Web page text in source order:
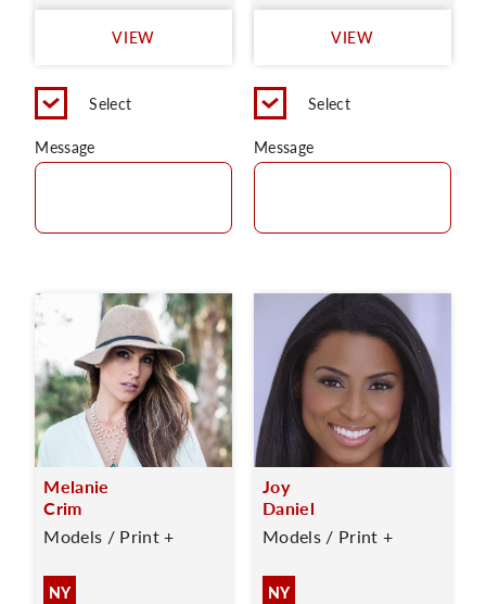
VIEW
Select
Message
VIEW
Select
Message
Melanie
Crim
Models / Print +
NY
Joy
Daniel
Models / Print +
NY